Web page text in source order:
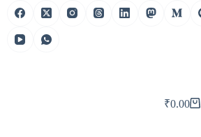
Skip
Shopping
₹0.00